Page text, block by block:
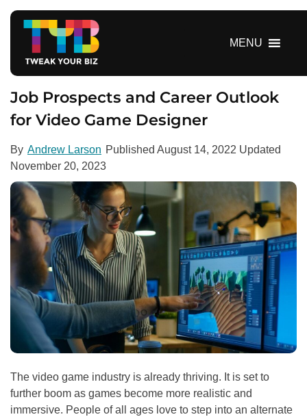
MENU
Job Prospects and Career Outlook
for Video Game Designer
By Andrew Larson Published August 14, 2022 Updated
November 20, 2023
The video game industry is already thriving. It is set to
further boom as games become more realistic and
immersive. People of all ages love to step into an alternate